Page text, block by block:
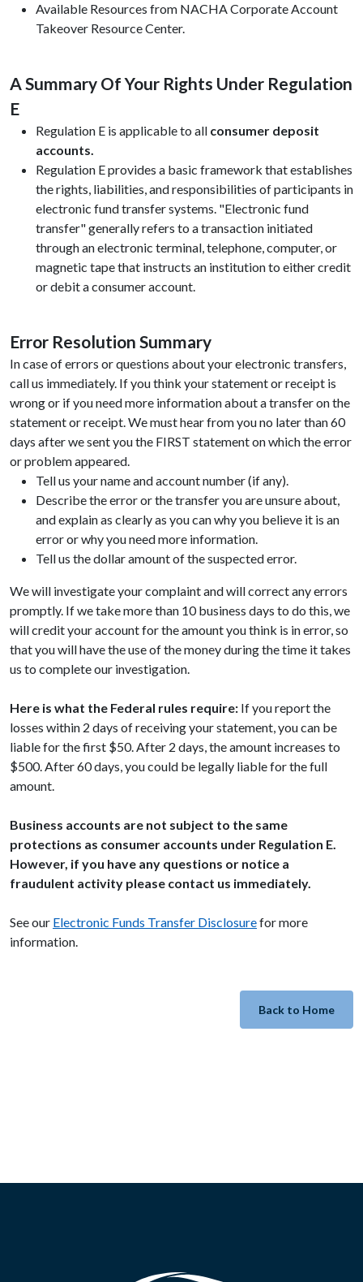
Available Resources from NACHA Corporate Account
Takeover Resource Center.
A Summary Of Your Rights Under Regulation
E
Regulation E is applicable to all consumer deposit
accounts.
Regulation E provides a basic framework that establishes
the rights, liabilities, and responsibilities of participants in
electronic fund transfer systems. "Electronic fund
transfer" generally refers to a transaction initiated
through an electronic terminal, telephone, computer, or
magnetic tape that instructs an institution to either credit
or debit a consumer account.
Error Resolution Summary
In case of errors or questions about your electronic transfers,
call us immediately. If you think your statement or receipt is
wrong or if you need more information about a transfer on the
statement or receipt. We must hear from you no later than 60
days after we sent you the FIRST statement on which the error
or problem appeared.
Tell us your name and account number (if any).
Describe the error or the transfer you are unsure about,
and explain as clearly as you can why you believe it is an
error or why you need more information.
Tell us the dollar amount of the suspected error.
We will investigate your complaint and will correct any errors
promptly. If we take more than 10 business days to do this, we
will credit your account for the amount you think is in error, so
that you will have the use of the money during the time it takes
us to complete our investigation.
Here is what the Federal rules require: If you report the
losses within 2 days of receiving your statement, you can be
liable for the first $50. After 2 days, the amount increases to
$500. After 60 days, you could be legally liable for the full
amount.
Business accounts are not subject to the same
protections as consumer accounts under Regulation E.
However, if you have any questions or notice a
fraudulent activity please contact us immediately.
See our Electronic Funds Transfer Disclosurefor more
information.
Back to Home